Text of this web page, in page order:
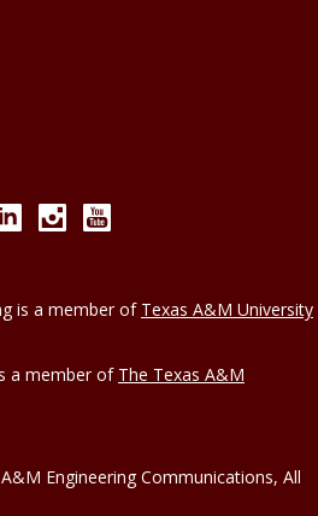
LinkedInInstagram
is a member of Texas A&M University
a member of The Texas A&M
Engineering Communications, All